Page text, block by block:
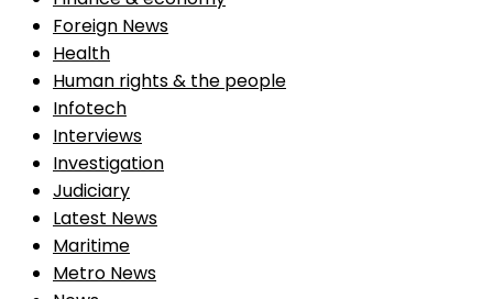
No Result
View All Result
Foreign News
Health
Human rights & the people
Infotech
Interviews
Investigation
Judiciary
Latest News
Maritime
Metro News